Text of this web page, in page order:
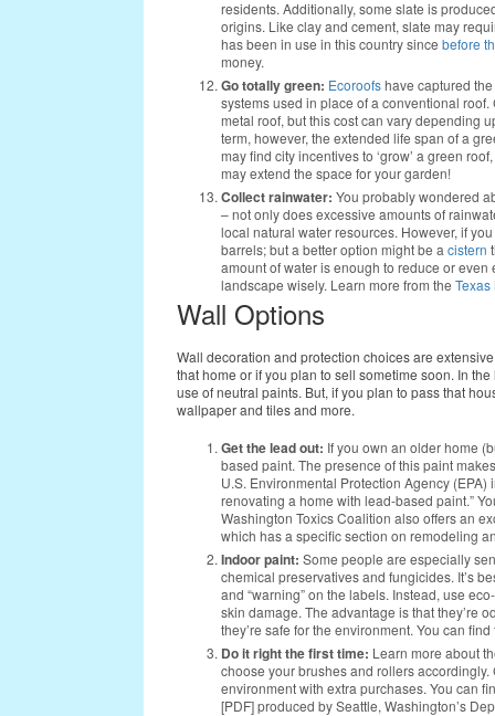
residents. Additionally, some slate is
origins. Like clay and cement, slate may
has been in use in this country since before
money.
Go totally green: Ecoroofshave captured
systems used in place of a conventional
metal roof, but this cost can vary depending
term, however, the extended life span of a
may find city incentives to ‘grow’ a green
may extend the space for your garden!
Collect rainwater: You probably wondered
– not only does excessive amounts of
local natural water resources. However, if
barrels; but a better option might be a cistern
amount of water is enough to reduce or
landscape wisely. Learn more from the
Wall Options
Wall decoration and protection choices are
that home or if you plan to sell sometime soon. In
use of neutral paints. But, if you plan to pass that
wallpaper and tiles and more.
Get the lead out: If you own an older home
based paint. The presence of this paint
U.S. Environmental Protection Agency
renovating a home with lead-based paint.”
Washington Toxics Coalition also offers an
which has a specific section on remodeling
Indoor paint: Some people are especially
chemical preservatives and fungicides. It’s
and “warning” on the labels. Instead, use
skin damage. The advantage is that they’re
they’re safe for the environment. You can
Do it right the first time: Learn more about
choose your brushes and rollers accordingly.
environment with extra purchases. You can
[PDF] produced by Seattle, Washington’s